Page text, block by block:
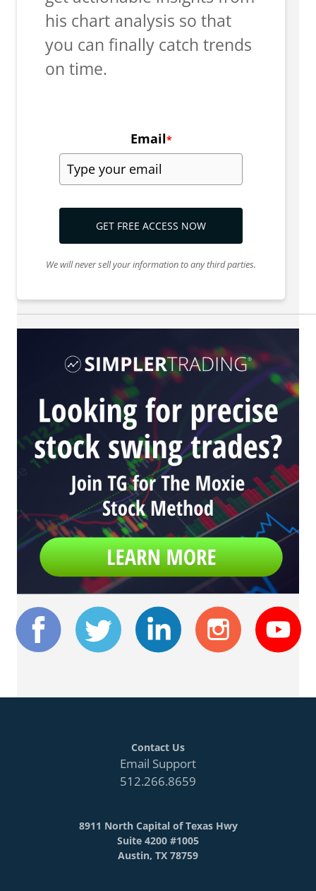
his chart analysis so that
you can finally catch trends
on time.
Email*
GET FREE ACCESS NOW
We will never sell your information to any third parties.
Contact Us
Email Support
512.266.8659
8911 North Capital of Texas Hwy
Suite 4200 #1005
Austin, TX 78759